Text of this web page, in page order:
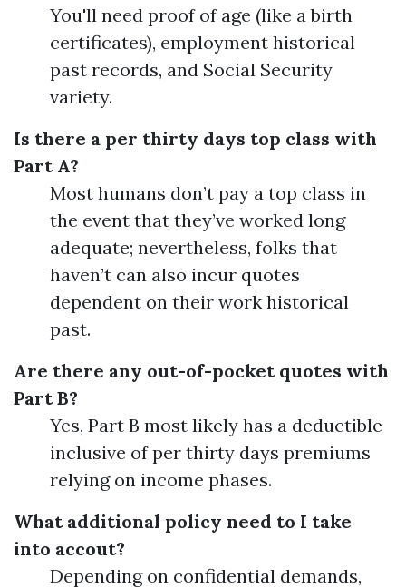
You'll need proof of age (like a birth
certificates), employment historical
past records, and Social Security
variety.
Is there a per thirty days top class with
Part A?
Most humans don’t pay a top class in
the event that they’ve worked long
adequate; nevertheless, folks that
haven’t can also incur quotes
dependent on their work historical
past.
Are there any out-of-pocket quotes with
Part B?
Yes, Part B most likely has a deductible
inclusive of per thirty days premiums
relying on income phases.
What additional policy need to I take
into accout?
Depending on confidential demands,